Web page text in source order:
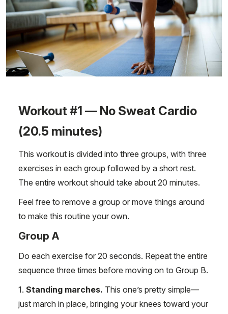
Workout #1 — No Sweat Cardio
(20.5 minutes)
This workout is divided into three groups, with three
exercises in each group followed by a short rest.
The entire workout should take about 20 minutes.
Feel free to remove a group or move things around
to make this routine your own.
Group A
Do each exercise for 20 seconds. Repeat the entire
sequence three times before moving on to Group B.
1. Standing marches. This one’s pretty simple—
just march in place, bringing your knees toward your